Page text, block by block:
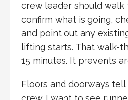
crew leader should walk
confirm what is going,
and point out any
lifting starts. That walk-
15 minutes. It prevents
Floors and doorways
crew. I want to see